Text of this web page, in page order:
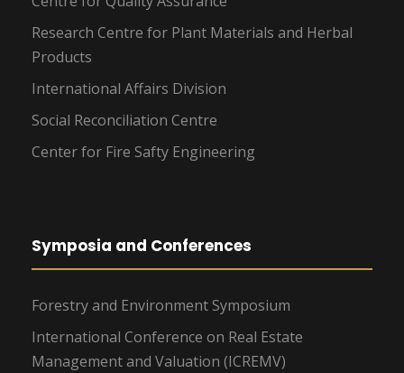
Research Centre for Plant Materials and Herbal
Products
International Affairs Division
Social Reconciliation Centre
Center for Fire Safty Engineering
Symposia and Conferences
Forestry and Environment Symposium
International Conference on Real Estate
Management and Valuation (ICREMV)